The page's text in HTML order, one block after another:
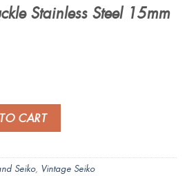
Stainless Steel 15mm
Steel 15mm quantity
CART
Seiko, Vintage Seiko